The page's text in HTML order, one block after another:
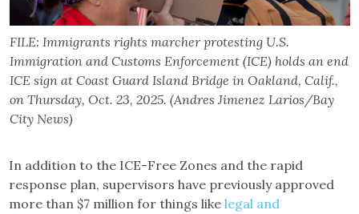
FILE: Immigrants rights marcher protesting U.S.
Immigration and Customs Enforcement (ICE) holds an end
ICE sign at Coast Guard Island Bridge in Oakland, Calif.,
on Thursday, Oct. 23, 2025. (Andres Jimenez Larios/Bay
City News)
In addition to the ICE-Free Zones and the rapid
response plan, supervisors have previously approved
more than $7 million for things likelegal and